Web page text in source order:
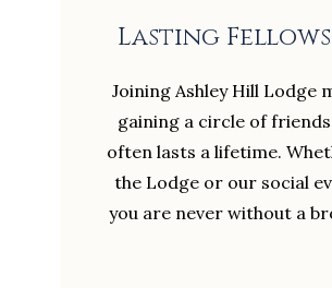
Lasting
Joining Ashley Hill Lodge
gaining a circle of
often lasts a lifetime.
the Lodge or our social
you are never without a